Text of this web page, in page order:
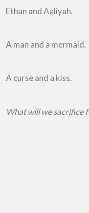
Ethan and Aaliyah.
A man and a mermaid.
A curse and a kiss.
What will we sacrifice